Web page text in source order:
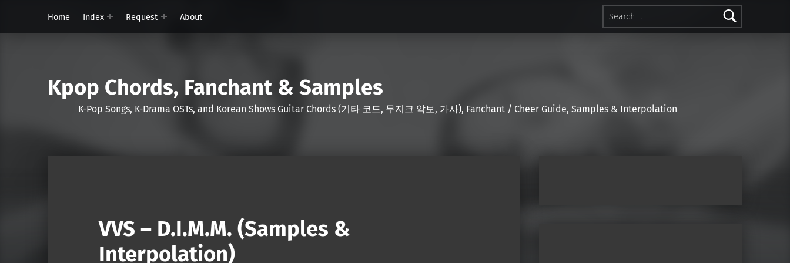
Search for:
Home
Index Request About
Kpop Chords, Fanchant & Samples
K-Pop Songs, K-Drama OSTs, and Korean Shows Guitar Chords (기타 코드, 무지크 악보, 가사), Fanchant / Cheer Guide, Samples & Interpolation
VVS – D.I.M.M. (Samples &
Interpolation)